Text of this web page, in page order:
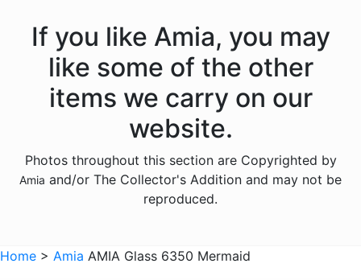
Animals - Insects - Ladybugs
Animals - Moose
Animals - Mythical Animals
Animals - Pigs
If you like Amia, you may
like some of the other
items we carry on our
website.
Photos throughout this section are Copyrighted by
Amia and/or The Collector's Addition and may not be
reproduced.
Home > Amia AMIA Glass 6350 Mermaid